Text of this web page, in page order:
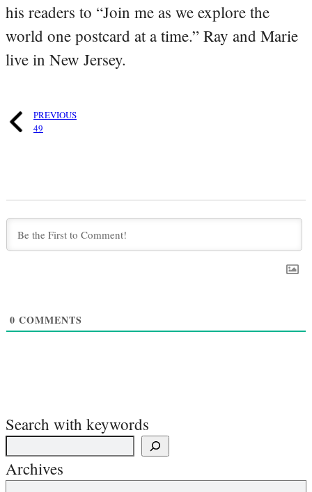
his readers to “Join me as we explore the
world one postcard at a time.” Ray and Marie
live in New Jersey.
PREVIOUS
49
0 COMMENTS
Search with keywords
Archives